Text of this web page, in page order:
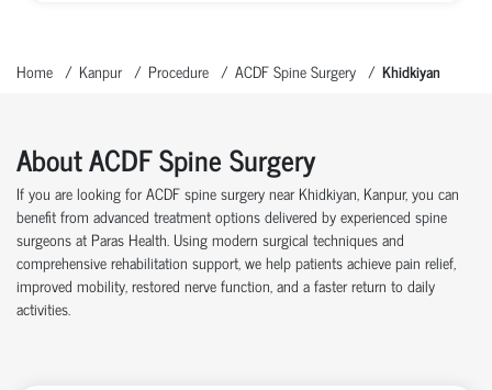
Home Kanpur Procedure ACDF Spine Surgery Khidkiyan
About ACDF Spine Surgery
If you are looking for ACDF spine surgery near Khidkiyan, Kanpur, you can
benefit from advanced treatment options delivered by experienced spine
surgeons at Paras Health. Using modern surgical techniques and
comprehensive rehabilitation support, we help patients achieve pain relief,
improved mobility, restored nerve function, and a faster return to daily
activities.